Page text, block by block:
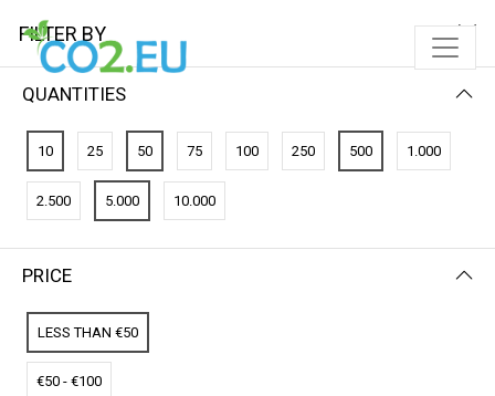
No results
We couldn’t find a match for these filters.
Please try another choose.
FILTER BY
QUANTITIES
10 25 50 75 100 250 500 1.000
2.500 5.000 10.000
PRICE
LESS THAN €50
€50 - €100